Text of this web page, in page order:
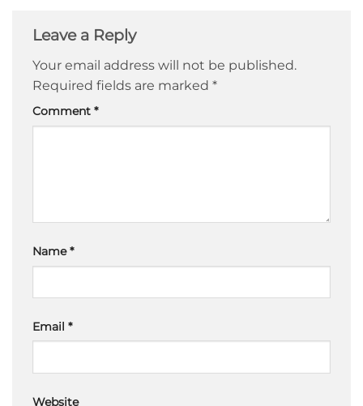
Leave a Reply
Your email address will not be published.
Required fields are marked *
Comment *
Name*
Email *
Website